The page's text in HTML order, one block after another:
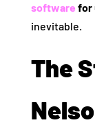
software for
inevitable.
The